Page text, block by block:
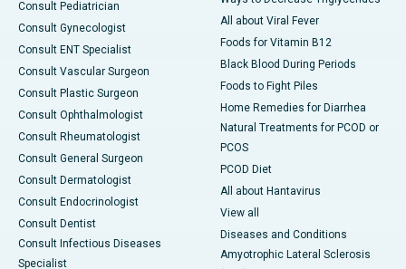
Consult Pediatrician
Consult Gynecologist
Consult ENT Specialist
Consult Vascular Surgeon
Consult Plastic Surgeon
Consult Ophthalmologist
Consult Rheumatologist
Consult General Surgeon
Consult Dermatologist
Consult Endocrinologist
Consult Dentist
Consult Infectious Diseases
Specialist
All about Viral Fever
Foods for Vitamin B12
Black Blood During Periods
Foods to Fight Piles
Home Remedies for Diarrhea
Natural Treatments for PCOD or
PCOS
PCOD Diet
All about Hantavirus
View all
Diseases and Conditions
Amyotrophic Lateral Sclerosis